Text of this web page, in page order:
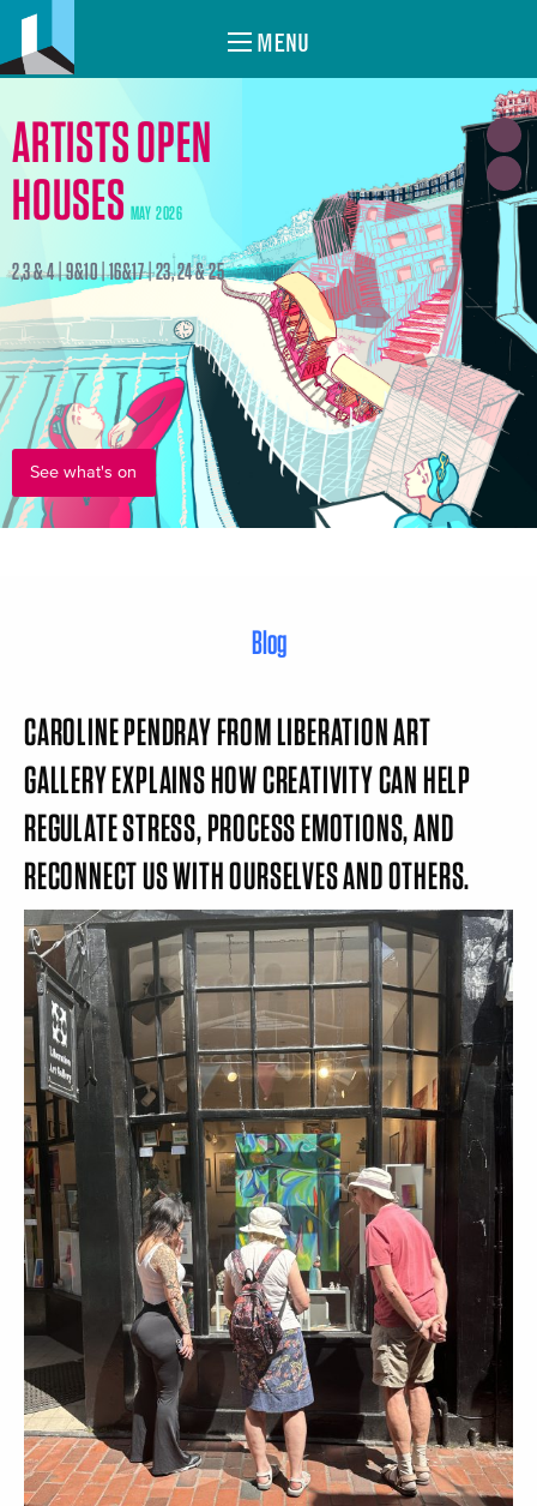
MENU
ARTISTS OPEN
HOUSES MAY 2026
2,3 & 4 | 9&10 | 16&17 | 23, 24 & 25
See what's on
Blog
CAROLINE PENDRAY FROM LIBERATION ART
GALLERY EXPLAINS HOW CREATIVITY CAN HELP
REGULATE STRESS, PROCESS EMOTIONS, AND
RECONNECT US WITH OURSELVES AND OTHERS.